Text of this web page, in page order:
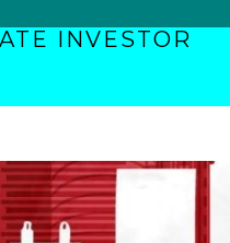
INVESTOR